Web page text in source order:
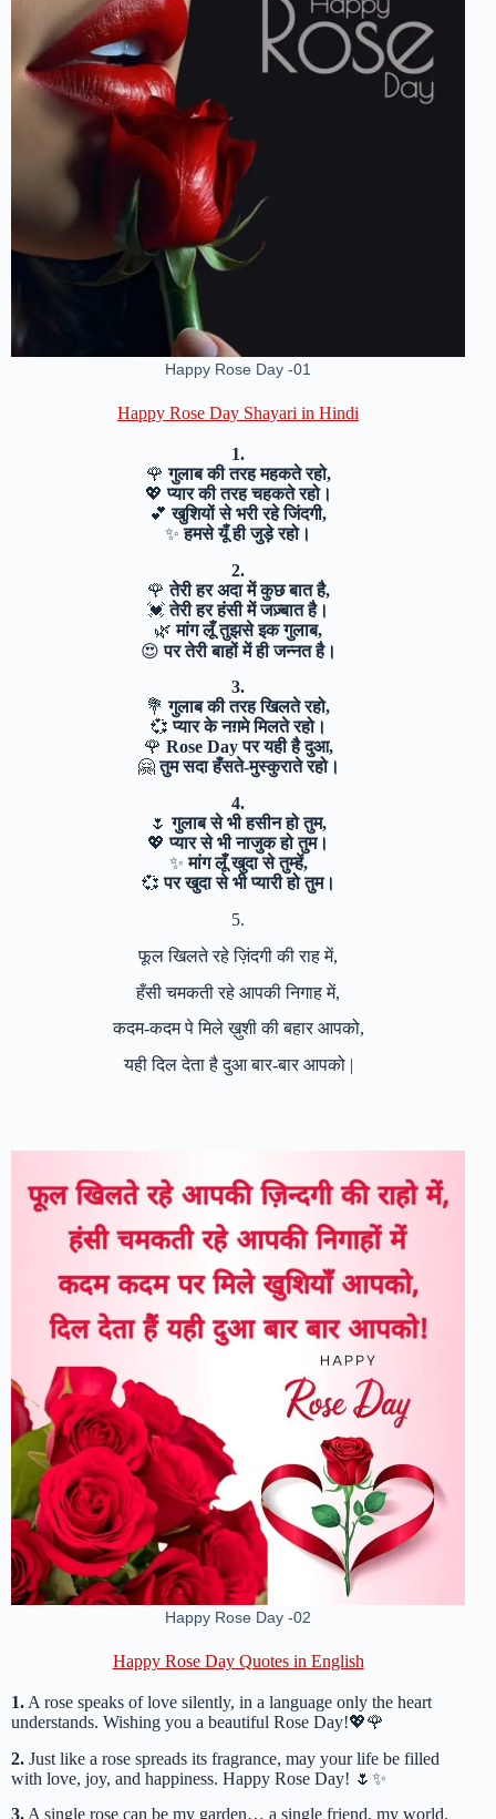
Happy Rose Day -01
Happy Rose Day Shayari in Hindi
1.
🌹गुलाब की तरह महकते रहो,
💖प्यार की तरह चहकते रहो।
💕खुशियों से भरी रहे जिंदगी,
✨हमसे यूँ ही जुड़े रहो।
2.
🌹तेरी हर अदा में कुछ बात है,
💓तेरी हर हंसी में जज़्बात है।
🌿मांग लूँ तुझसे इक गुलाब,
😍पर तेरी बाहों में ही जन्नत है।
3.
💐गुलाब की तरह खिलते रहो,
💞प्यार के नग़मे मिलते रहो।
🌹 Rose Day पर यही है दुआ,
🤗तुम सदा हँसते-मुस्कुराते रहो।
4.
🌷गुलाब से भी हसीन हो तुम,
💖प्यार से भी नाजुक हो तुम।
✨मांग लूँ खुदा से तुम्हें,
💞पर खुदा से भी प्यारी हो तुम।
5.
फूल खिलते रहे ज़िंदगी की राह में,
हँसी चमकती रहे आपकी निगाह में,
कदम-कदम पे मिले ख़ुशी की बहार आपको,
यही दिल देता है दुआ बार-बार आपको |
Happy Rose Day -02
Happy Rose Day Quotes in English
1. A rose speaks of love silently, in a language only the heart
understands. Wishing you a beautiful Rose Day!💖🌹
2. Just like a rose spreads its fragrance, may your life be filled
with love, joy, and happiness. Happy Rose Day! 🌷✨
3. A single rose can be my garden… a single friend, my world.